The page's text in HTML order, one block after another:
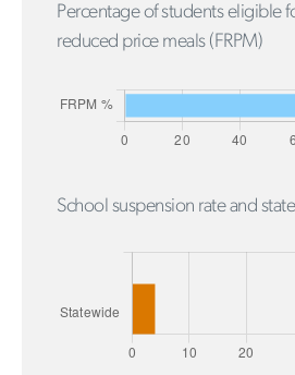
Percentage of students eligible
reduced price meals (FRPM)
School suspension rate and